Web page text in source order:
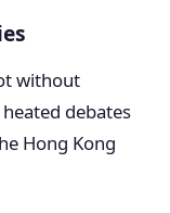
without
debates
Hong Kong